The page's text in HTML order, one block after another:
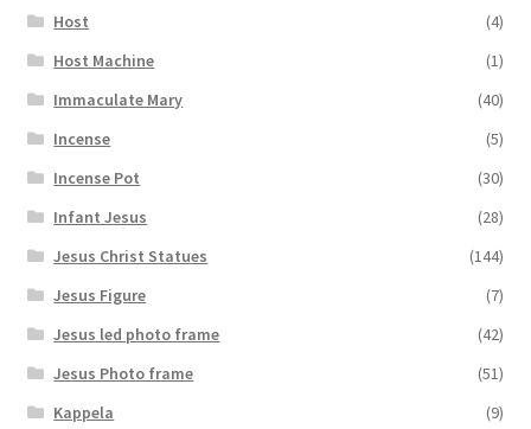
Host
(4)
Host Machine
(1)
Immaculate Mary
(40)
Incense
(5)
Incense Pot
(30)
Infant Jesus
(28)
Jesus Christ Statues
(144)
Jesus Figure
(7)
Jesus led photo frame
(42)
Jesus Photo frame
(51)
Kappela
(9)